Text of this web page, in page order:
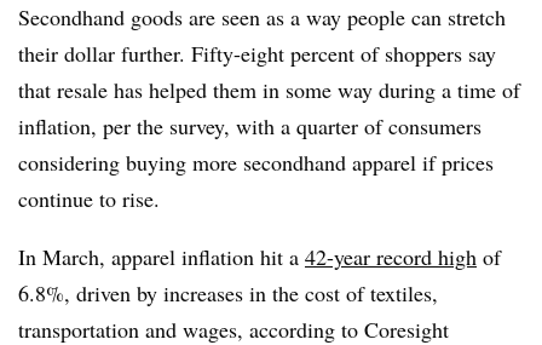
Secondhand goods are seen as a way people can stretch
their dollar further. Fifty-eight percent of shoppers say
that resale has helped them in some way during a time of
inflation, per the survey, with a quarter of consumers
considering buying more secondhand apparel if prices
continue to rise.
In March, apparel inflation hit a 42-year record high of
6.8%, driven by increases in the cost of textiles,
transportation and wages, according to Coresight